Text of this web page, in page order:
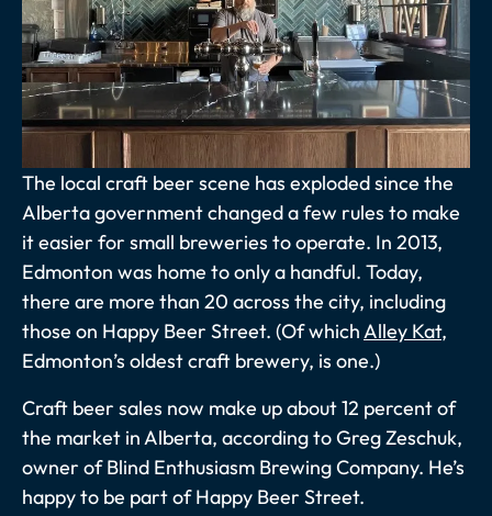
The local craft beer scene has exploded since the
Alberta government changed a few rules to make
it easier for small breweries to operate. In 2013,
Edmonton was home to only a handful. Today,
there are more than 20 across the city, including
those on Happy Beer Street. (Of whichAlley Kat,
Edmonton’s oldest craft brewery, is one.)
Craft beer sales now make up about 12 percent of
the market in Alberta, according to Greg Zeschuk,
owner of Blind Enthusiasm Brewing Company. He’s
happy to be part of Happy Beer Street.